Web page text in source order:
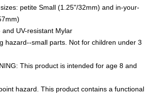
petite Small (1.25"/32mm) and in-your-
UV-resistant Mylar
hazard--small parts. Not for children under 3
This product is intended for age 8 and
hazard. This product contains a functional